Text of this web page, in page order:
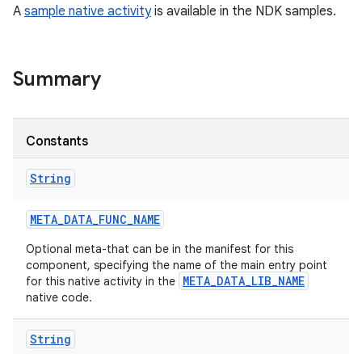
A sample native activityis available in the NDK samples.
Summary
Constants
String
META_DATA_FUNC_NAME
Optional meta-that can be in the manifest for this
component, specifying the name of the main entry point
for this native activity in the META_DATA_LIB_NAME
native code.
String